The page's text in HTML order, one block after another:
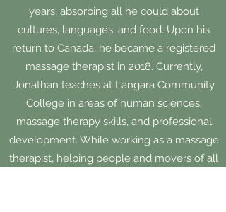
years, absorbing all he could about
cultures, languages, and food. Upon his
return to Canada, he became a registered
massage therapist in 2018. Currently,
Jonathan teaches at Langara Community
College in areas of human sciences,
massage therapy skills, and professional
development. While working as a massage
therapist, helping people and movers of all